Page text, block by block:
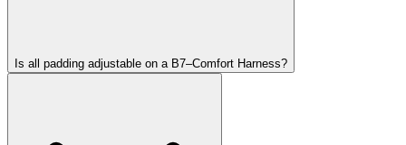
Is all padding adjustable on a B7–Comfort Harness?